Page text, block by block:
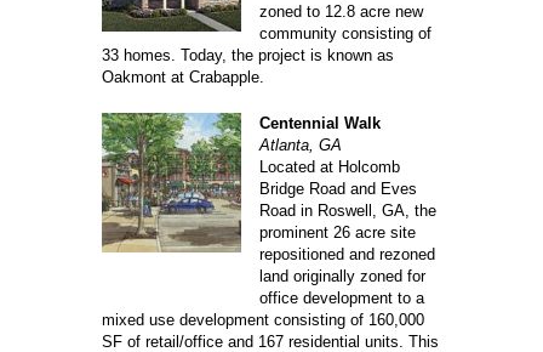
zoned to 12.8 acre new
community consisting of
33 homes. Today, the project is known as
Oakmont at Crabapple.
Centennial Walk
Atlanta, GA
Located at Holcomb
Bridge Road and Eves
Road in Roswell, GA, the
prominent 26 acre site
repositioned and rezoned
land originally zoned for
office development to a
mixed use development consisting of 160,000
SF of retail/office and 167 residential units. This